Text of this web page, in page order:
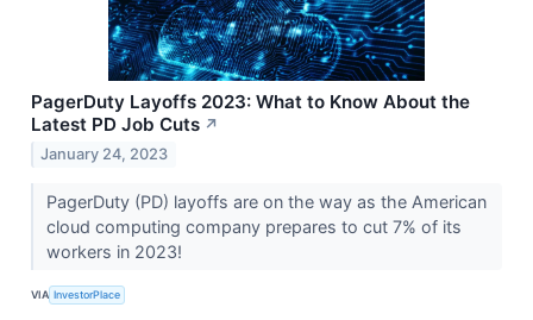
PagerDuty Layoffs 2023: What to Know About the
Latest PD Job Cuts ↗
January 24, 2023
PagerDuty (PD) layoffs are on the way as the American
cloud computing company prepares to cut 7% of its
workers in 2023!
VIA InvestorPlace